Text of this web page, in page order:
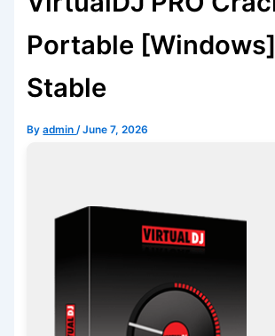
Portable
Stable
Byadmin/June 7, 2026